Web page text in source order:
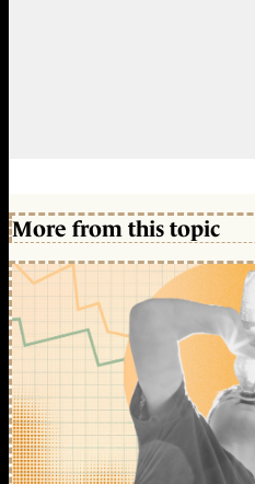
More from this topic